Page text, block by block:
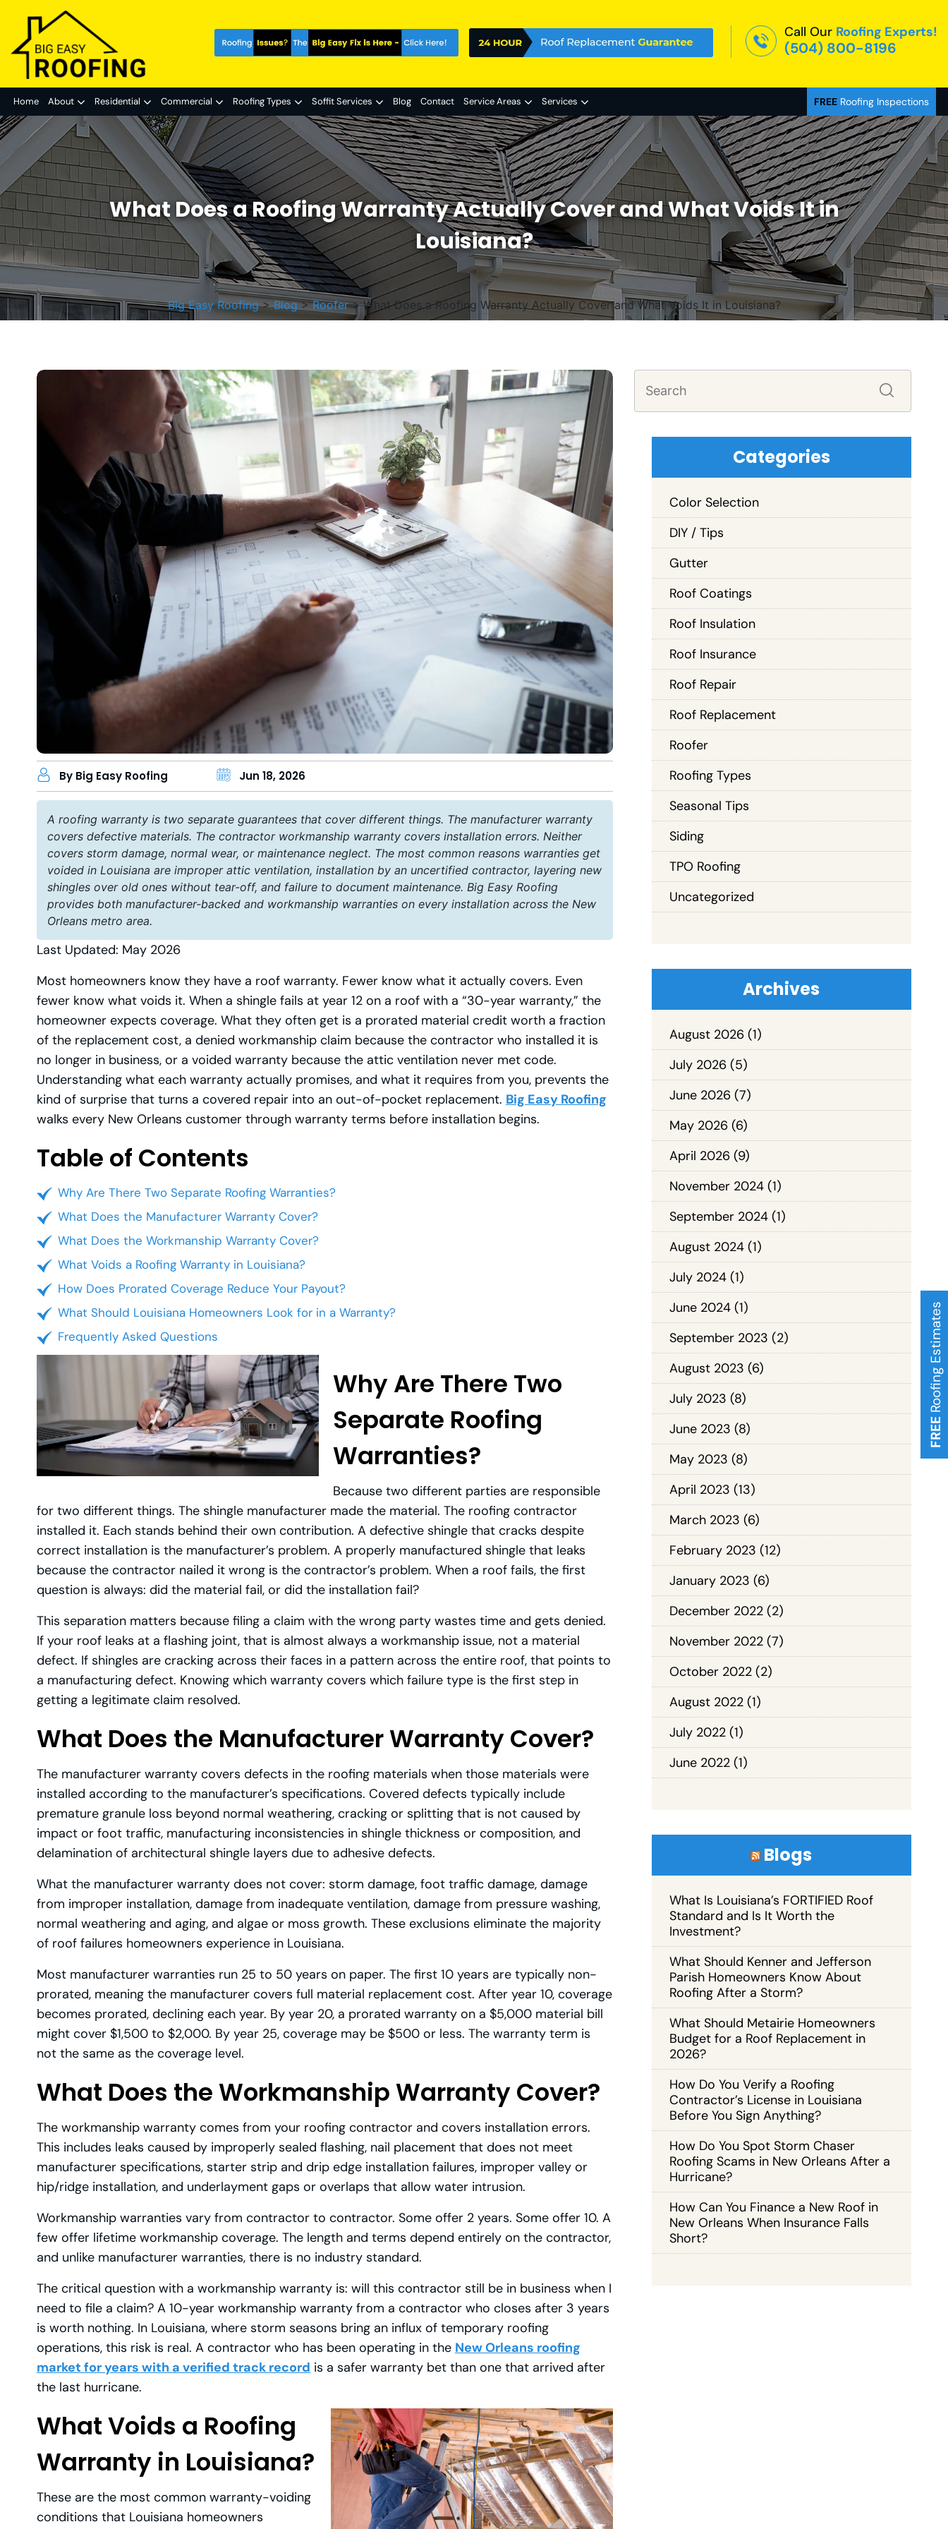
FREE
Roofing Estimates
Call Our Roofing Experts!
(504) 800-8196
Home About Residential Commercial Roofing Types Soffit Services Blog Contact Service Areas Services FREE Roofing Inspections
What Does a Roofing Warranty Actually Cover and What Voids It in
Louisiana?
Big Easy Roofing>Blog>Roofer>What Does a Roofing Warranty Actually Cover and What Voids It in Louisiana?
By Big Easy Roofing Jun 18, 2026
A roofing warranty is two separate guarantees that cover different things. The manufacturer warranty
covers defective materials. The contractor workmanship warranty covers installation errors. Neither
covers storm damage, normal wear, or maintenance neglect. The most common reasons warranties get
voided in Louisiana are improper attic ventilation, installation by an uncertified contractor, layering new
shingles over old ones without tear-off, and failure to document maintenance. Big Easy Roofing
provides both manufacturer-backed and workmanship warranties on every installation across the New
Orleans metro area.
Last Updated: May 2026
Most homeowners know they have a roof warranty. Fewer know what it actually covers. Even
fewer know what voids it. When a shingle fails at year 12 on a roof with a “30-year warranty,” the
homeowner expects coverage. What they often get is a prorated material credit worth a fraction
of the replacement cost, a denied workmanship claim because the contractor who installed it is
no longer in business, or a voided warranty because the attic ventilation never met code.
Understanding what each warranty actually promises, and what it requires from you, prevents the
kind of surprise that turns a covered repair into an out-of-pocket replacement. Big Easy Roofing
walks every New Orleans customer through warranty terms before installation begins.
Table of Contents
Why Are There Two Separate Roofing Warranties?
What Does the Manufacturer Warranty Cover?
What Does the Workmanship Warranty Cover?
What Voids a Roofing Warranty in Louisiana?
How Does Prorated Coverage Reduce Your Payout?
What Should Louisiana Homeowners Look for in a Warranty?
Frequently Asked Questions
Why Are There Two
Separate Roofing
Warranties?
Because two different parties are responsible
for two different things. The shingle manufacturer made the material. The roofing contractor
installed it. Each stands behind their own contribution. A defective shingle that cracks despite
correct installation is the manufacturer’s problem. A properly manufactured shingle that leaks
because the contractor nailed it wrong is the contractor’s problem. When a roof fails, the first
question is always: did the material fail, or did the installation fail?
This separation matters because filing a claim with the wrong party wastes time and gets denied.
If your roof leaks at a flashing joint, that is almost always a workmanship issue, not a material
defect. If shingles are cracking across their faces in a pattern across the entire roof, that points to
a manufacturing defect. Knowing which warranty covers which failure type is the first step in
getting a legitimate claim resolved.
What Does the Manufacturer Warranty Cover?
The manufacturer warranty covers defects in the roofing materials when those materials were
installed according to the manufacturer’s specifications. Covered defects typically include
premature granule loss beyond normal weathering, cracking or splitting that is not caused by
impact or foot traffic, manufacturing inconsistencies in shingle thickness or composition, and
delamination of architectural shingle layers due to adhesive defects.
What the manufacturer warranty does not cover: storm damage, foot traffic damage, damage
from improper installation, damage from inadequate ventilation, damage from pressure washing,
normal weathering and aging, and algae or moss growth. These exclusions eliminate the majority
of roof failures homeowners experience in Louisiana.
Most manufacturer warranties run 25 to 50 years on paper. The first 10 years are typically non-
prorated, meaning the manufacturer covers full material replacement cost. After year 10, coverage
becomes prorated, declining each year. By year 20, a prorated warranty on a $5,000 material bill
might cover $1,500 to $2,000. By year 25, coverage may be $500 or less. The warranty term is
not the same as the coverage level.
What Does the Workmanship Warranty Cover?
The workmanship warranty comes from your roofing contractor and covers installation errors.
This includes leaks caused by improperly sealed flashing, nail placement that does not meet
manufacturer specifications, starter strip and drip edge installation failures, improper valley or
hip/ridge installation, and underlayment gaps or overlaps that allow water intrusion.
Workmanship warranties vary from contractor to contractor. Some offer 2 years. Some offer 10. A
few offer lifetime workmanship coverage. The length and terms depend entirely on the contractor,
and unlike manufacturer warranties, there is no industry standard.
The critical question with a workmanship warranty is: will this contractor still be in business when I
need to file a claim? A 10-year workmanship warranty from a contractor who closes after 3 years
is worth nothing. In Louisiana, where storm seasons bring an influx of temporary roofing
operations, this risk is real. A contractor who has been operating in the New Orleans roofing
market for years with a verified track record is a safer warranty bet than one that arrived after
the last hurricane.
What Voids a Roofing
Warranty in Louisiana?
These are the most common warranty-voiding
conditions that Louisiana homeowners
Categories
Color Selection
DIY / Tips
Gutter
Roof Coatings
Roof Insulation
Roof Insurance
Roof Repair
Roof Replacement
Roofer
Roofing Types
Seasonal Tips
Siding
TPO Roofing
Uncategorized
Archives
August 2026(1)
July 2026(5)
June 2026(7)
May 2026(6)
April 2026(9)
November 2024(1)
September 2024(1)
August 2024(1)
July 2024(1)
June 2024(1)
September 2023 (2)
August 2023 (6)
July 2023 (8)
June 2023 (8)
May 2023 (8)
April 2023 (13)
March 2023 (6)
February 2023 (12)
January 2023 (6)
December 2022(2)
November 2022(7)
October 2022(2)
August 2022(1)
July 2022(1)
June 2022(1)
Blogs
What Is Louisiana’s FORTIFIED Roof
Standard and Is It Worth the
Investment?
What Should Kenner and Jefferson
Parish Homeowners Know About
Roofing After a Storm?
What Should Metairie Homeowners
Budget for a Roof Replacement in
2026?
How Do You Verify a Roofing
Contractor’s License in Louisiana
Before You Sign Anything?
How Do You Spot Storm Chaser
Roofing Scams in New Orleans After a
Hurricane?
How Can You Finance a New Roof in
New Orleans When Insurance Falls
Short?